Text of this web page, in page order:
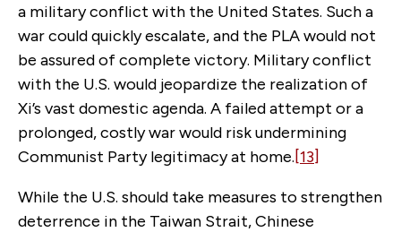
a military conflict with the United States. Such a
war could quickly escalate, and the PLA would not
be assured of complete victory. Military conflict
with the U.S. would jeopardize the realization of
Xi’s vast domestic agenda. A failed attempt or a
prolonged, costly war would risk undermining
Communist Party legitimacy at home.[13]
While the U.S. should take measures to strengthen
deterrence in the Taiwan Strait, Chinese